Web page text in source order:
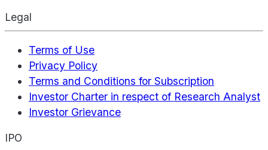
Legal
Terms of Use
Privacy Policy
Terms and Conditions for Subscription
Investor Charter in respect of Research Analyst
Investor Grievance
IPO